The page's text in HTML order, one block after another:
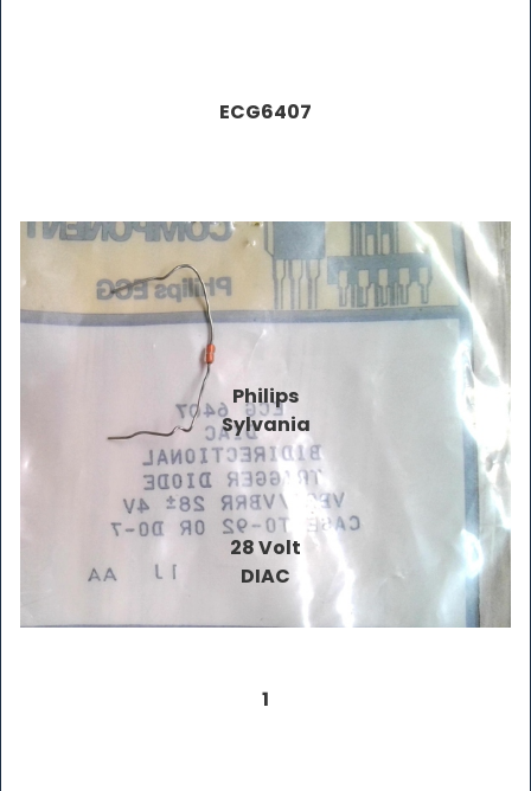
ECG6407
Philips
Sylvania
28 Volt
DIAC
1